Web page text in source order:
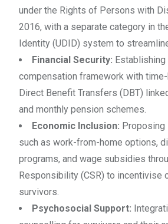
under the Rights of Persons with
2016, with a separate category in
Identity (UDID) system to
Financial Security: Establishing
compensation framework with
Direct Benefit Transfers (DBT)
and monthly pension schemes.
Economic Inclusion: Proposing
such as work-from-home options,
programs, and wage subsidies
Responsibility (CSR) to incentivise
survivors.
Psychosocial Support: